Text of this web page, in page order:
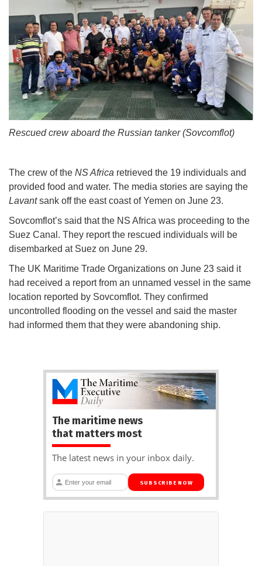
Rescued crew aboard the Russian tanker (Sovcomflot)
The crew of the NS Africa retrieved the 19 individuals and
provided food and water. The media stories are saying the
Lavantsank off the east coast of Yemen on June 23.
Sovcomflot’s said that the NS Africa was proceeding to the
Suez Canal. They report the rescued individuals will be
disembarked at Suez on June 29.
The UK Maritime Trade Organizations on June 23 said it
had received a report from an unnamed vessel in the same
location reported by Sovcomflot. They confirmed
uncontrolled flooding on the vessel and said the master
had informed them that they were abandoning ship.
The maritime news
that matters most
The latest news in your inbox daily.
SUBSCRIBE NOW